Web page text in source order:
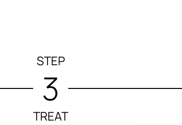
STEP
3
TREAT